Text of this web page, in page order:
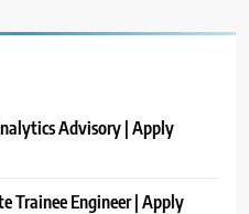
Advisory | Apply
Trainee Engineer | Apply